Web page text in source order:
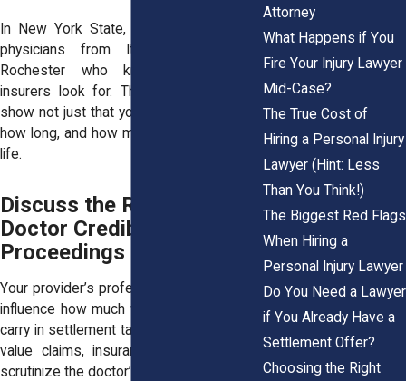
In New York State, attorneys work with
physicians from Ithaca, Albany, and
Rochester who know exactly what
insurers look for. These providers help
show not just that you were hurt but how,
how long, and how much it disrupted your
life.
Discuss the Role of
Doctor Credibility in Legal
Proceedings
Your provider’s professional standing can
influence how much weight their opinions
carry in settlement talks or at trial. In high-
value claims, insurance attorneys often
scrutinize the doctor’s background.
Attorney
What Happens if You
Fire Your Injury Lawyer
Mid-Case?
The True Cost of
Hiring a Personal Injury
Lawyer (Hint: Less
Than You Think!)
The Biggest Red Flags
When Hiring a
Personal Injury Lawyer
Do You Need a Lawyer
if You Already Have a
Settlement Offer?
Choosing the Right